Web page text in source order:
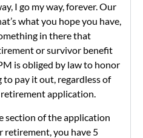
I go my way, forever. Our
what you hope you have,
in there that
or survivor benefit
is obliged by law to honor
to pay it out, regardless of
application.
section of the application
retirement, you have 5